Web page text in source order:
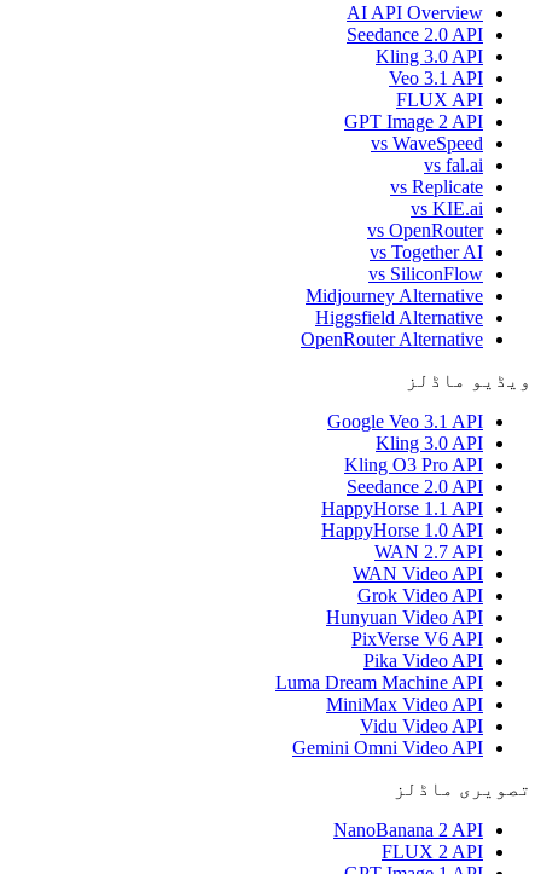
AI API Overview
Seedance 2.0 API
Kling 3.0 API
Veo 3.1 API
FLUX API
GPT Image 2 API
vs WaveSpeed
vs fal.ai
vs Replicate
vs KIE.ai
vs OpenRouter
vs Together AI
vs SiliconFlow
Midjourney Alternative
Higgsfield Alternative
OpenRouter Alternative
ویڈیو ماڈلز
Google Veo 3.1 API
Kling 3.0 API
Kling O3 Pro API
Seedance 2.0 API
HappyHorse 1.1 API
HappyHorse 1.0 API
WAN 2.7 API
WAN Video API
Grok Video API
Hunyuan Video API
PixVerse V6 API
Pika Video API
Luma Dream Machine API
MiniMax Video API
Vidu Video API
Gemini Omni Video API
تصویری ماڈلز
NanoBanana 2 API
FLUX 2 API